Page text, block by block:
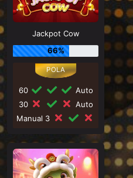
Jackpot Cow
66%
60
Auto
30
Auto
Manual 3